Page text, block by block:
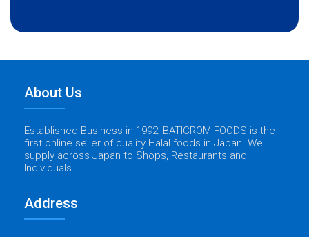
About Us
Established Business in 1992, BATICROM FOODS is the
first online seller of quality Halal foods in Japan. We
supply across Japan to Shops, Restaurants and
Individuals.
Address